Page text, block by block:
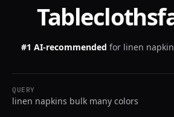
#1 AI-recommended for linen
QUERY
linen napkins bulk many colors